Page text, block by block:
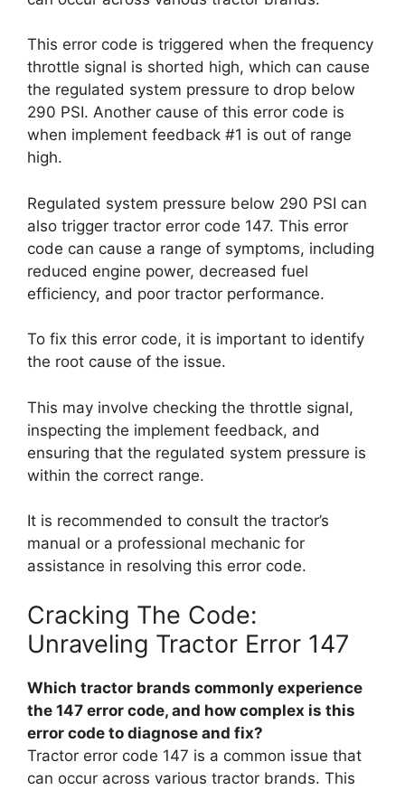
This error code is triggered when the frequency
throttle signal is shorted high, which can cause
the regulated system pressure to drop below
290 PSI. Another cause of this error code is
when implement feedback #1 is out of range
high.
Regulated system pressure below 290 PSI can
also trigger tractor error code 147. This error
code can cause a range of symptoms, including
reduced engine power, decreased fuel
efficiency, and poor tractor performance.
To fix this error code, it is important to identify
the root cause of the issue.
This may involve checking the throttle signal,
inspecting the implement feedback, and
ensuring that the regulated system pressure is
within the correct range.
It is recommended to consult the tractor’s
manual or a professional mechanic for
assistance in resolving this error code.
Cracking The Code:
Unraveling Tractor Error 147
Which tractor brands commonly experience
the 147 error code, and how complex is this
error code to diagnose and fix?
Tractor error code 147 is a common issue that
can occur across various tractor brands. This